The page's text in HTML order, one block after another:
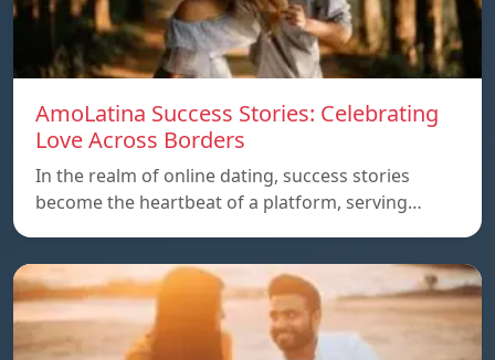
AmoLatina Success Stories: Celebrating
Love Across Borders
In the realm of online dating, success stories
become the heartbeat of a platform, serving…